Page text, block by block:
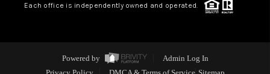
Each office is independently owned and operated.
Powered by
Admin Log In